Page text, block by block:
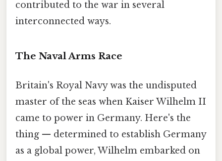
contributed to the war in several
interconnected ways.
The Naval Arms Race
Britain's Royal Navy was the undisputed
master of the seas when Kaiser Wilhelm II
came to power in Germany. Here's the
thing — determined to establish Germany
as a global power, Wilhelm embarked on